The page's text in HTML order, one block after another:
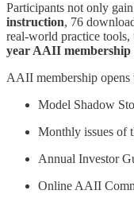
Participants not only gain
instruction, 76
real-world practice tools,
year AAII membership
AAII membership opens
Model Shadow
Monthly issues of
Annual Investor
Online AAII